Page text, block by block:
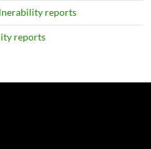
reports
reports